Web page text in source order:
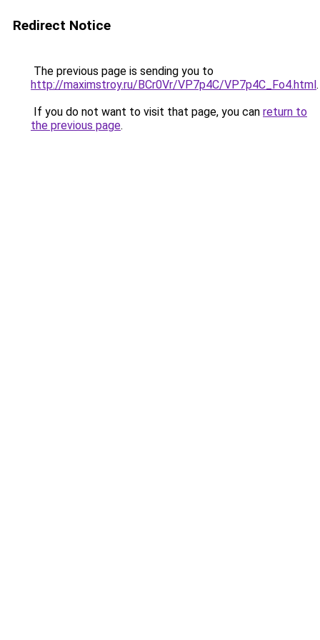
Redirect Notice
The previous page is sending you to
http://maximstroy.ru/BCr0Vr/VP7p4C/VP7p4C_Fo4.html.
If you do not want to visit that page, you can return to
the previous page.